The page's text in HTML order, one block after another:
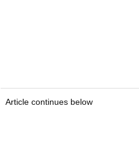
Article continues below